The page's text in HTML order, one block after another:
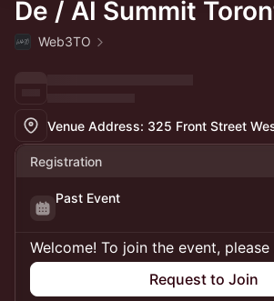
De / AI Summit
Web3TO
Registration
Past Event
Welcome! To join the event,
Request to Join